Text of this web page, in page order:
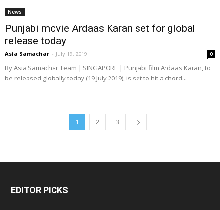
News
Punjabi movie Ardaas Karan set for global
release today
Asia Samachar - July 19, 2019 0
By Asia Samachar Team | SINGAPORE | Punjabi film Ardaas Karan, to
be released globally today (19 July 2019), is set to hit a chord...
1 2 3
EDITOR PICKS